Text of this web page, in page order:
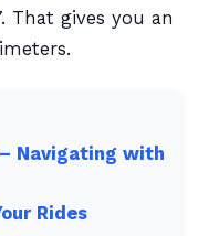
That gives you an
Navigating with
Rides